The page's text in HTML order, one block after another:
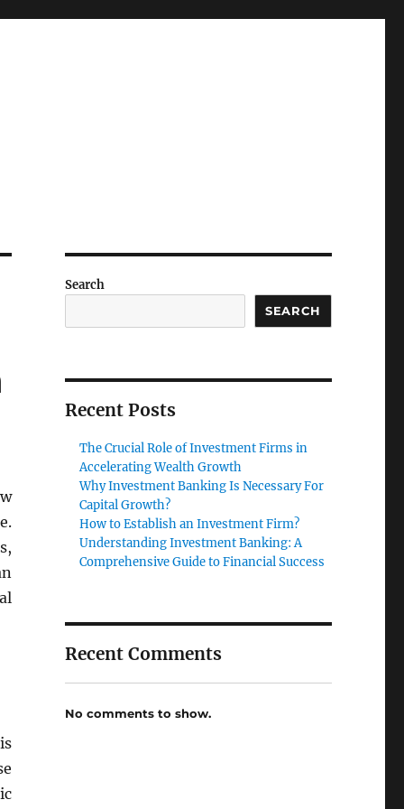
Search
SEARCH
Recent Posts
The Crucial Role of Investment Firms in
Accelerating Wealth Growth
Why Investment Banking Is Necessary For
Capital Growth?
How to Establish an Investment Firm?
Understanding Investment Banking: A
Comprehensive Guide to Financial Success
Recent Comments
No comments to show.